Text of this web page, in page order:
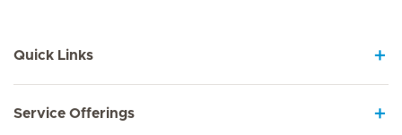
Quick Links
Service Offerings